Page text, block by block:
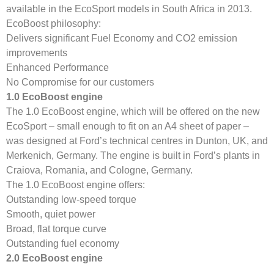
available in the EcoSport models in South Africa in 2013.
EcoBoost philosophy:
Delivers significant Fuel Economy and CO2 emission
improvements
Enhanced Performance
No Compromise for our customers
1.0 EcoBoost engine
The 1.0 EcoBoost engine, which will be offered on the new
EcoSport – small enough to fit on an A4 sheet of paper –
was designed at Ford’s technical centres in Dunton, UK, and
Merkenich, Germany. The engine is built in Ford’s plants in
Craiova, Romania, and Cologne, Germany.
The 1.0 EcoBoost engine offers:
Outstanding low-speed torque
Smooth, quiet power
Broad, flat torque curve
Outstanding fuel economy
2.0 EcoBoost engine